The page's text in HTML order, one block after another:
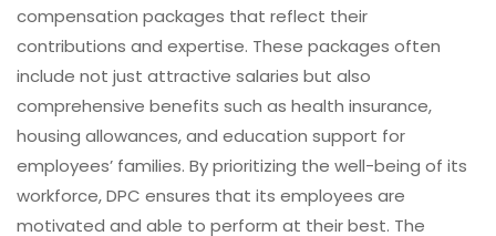
compensation packages that reflect their
contributions and expertise. These packages often
include not just attractive salaries but also
comprehensive benefits such as health insurance,
housing allowances, and education support for
employees’ families. By prioritizing the well-being of its
workforce, DPC ensures that its employees are
motivated and able to perform at their best. The